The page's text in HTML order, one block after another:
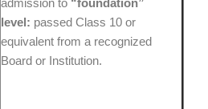
admission to “foundation”
level: passed Class 10 or
equivalent from a recognized
Board or Institution.